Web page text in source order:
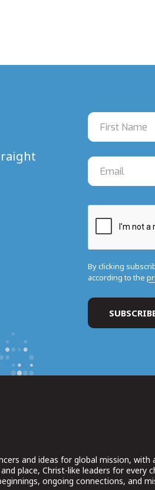
By clicking
according to the
and ideas for global mission,
place, Christ-like leaders for every
ongoing connections, and